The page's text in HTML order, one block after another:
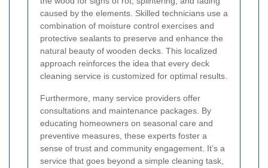
caused by the elements. Skilled technicians use a
combination of moisture control exercises and
protective sealants to preserve and enhance the
natural beauty of wooden decks. This localized
approach reinforces the idea that every deck
cleaning service is customized for optimal results.
Furthermore, many service providers offer
consultations and maintenance packages. By
educating homeowners on seasonal care and
preventive measures, these experts foster a
sense of trust and community engagement. It’s a
service that goes beyond a simple cleaning task,